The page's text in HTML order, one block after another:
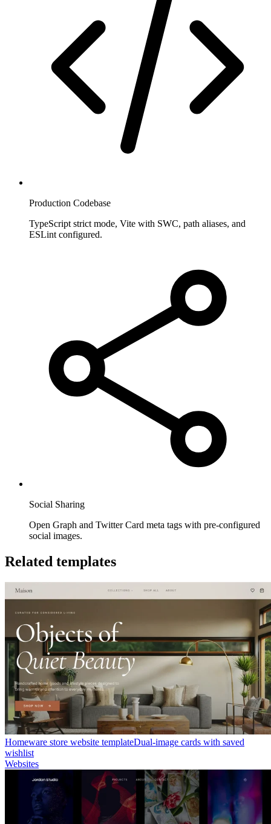
Production Codebase
TypeScript strict mode, Vite with SWC, path aliases, and
ESLint configured.
Social Sharing
Open Graph and Twitter Card meta tags with pre-configured
social images.
Related templates
Homeware store website templateDual-image cards with saved
wishlist
Websites